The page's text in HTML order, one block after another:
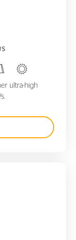
UHP
ultra-high
RX